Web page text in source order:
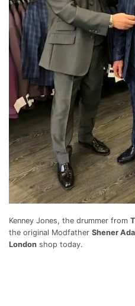
Kenney Jones, the drummer from
the original Modfather Shener
London shop today.